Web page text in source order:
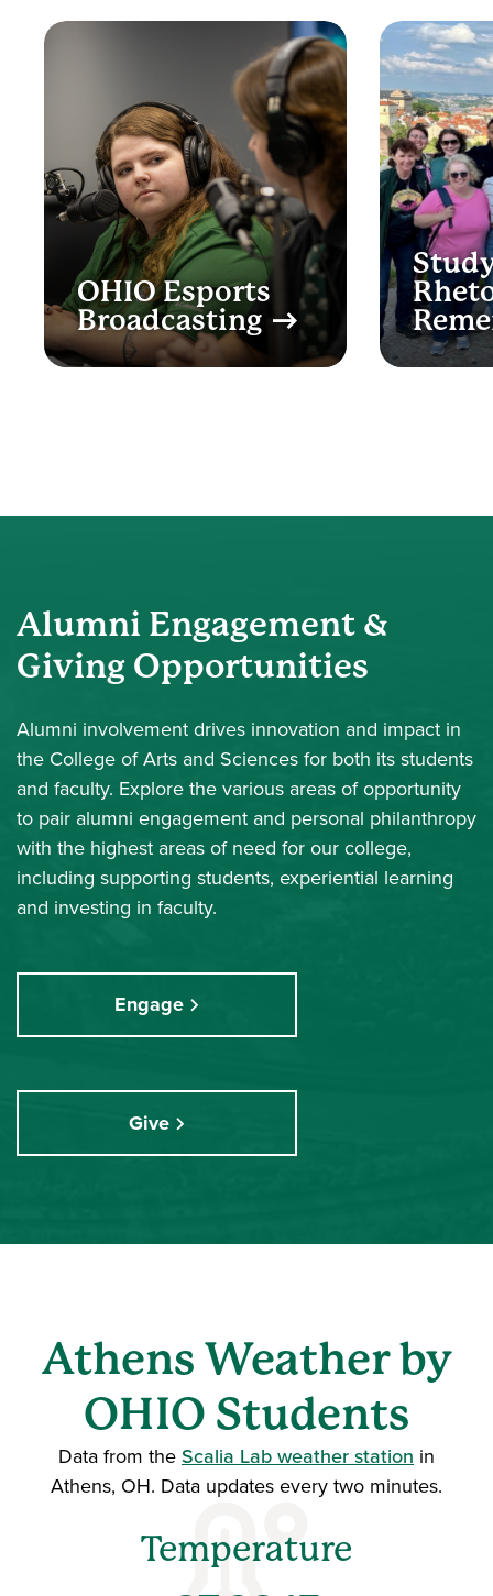
OHIO Esports
Broadcasting
Alumni Engagement &
Giving Opportunities
Alumni involvement drives innovation and impact in
the College of Arts and Sciences for both its students
and faculty. Explore the various areas of opportunity
to pair alumni engagement and personal philanthropy
with the highest areas of need for our college,
including supporting students, experiential learning
and investing in faculty.
Engage
Give
Athens Weather by
OHIO Students
Data from theScalia Lab weather station in
Athens, OH. Data updates every two minutes.
Temperature